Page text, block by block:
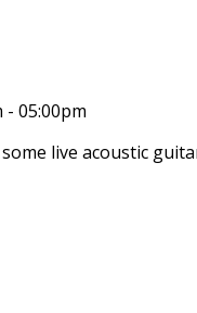
- 05:00pm
live acoustic